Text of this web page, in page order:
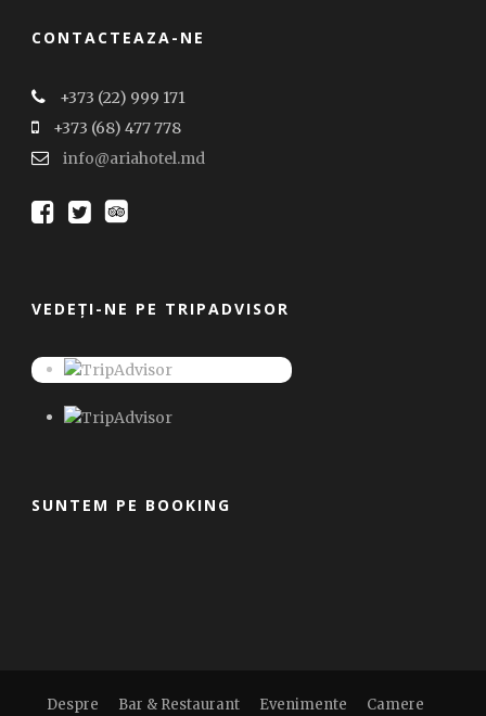
CONTACTEAZA-NE
+373 (22) 999 171
+373 (68) 477 778
info@ariahotel.md
VEDEȚI-NE PE TRIPADVISOR
SUNTEM PE BOOKING
Despre Bar & Restaurant Evenimente Camere